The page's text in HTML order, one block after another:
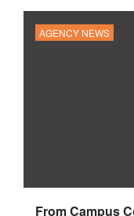
AGENCY NEWS
From Campus